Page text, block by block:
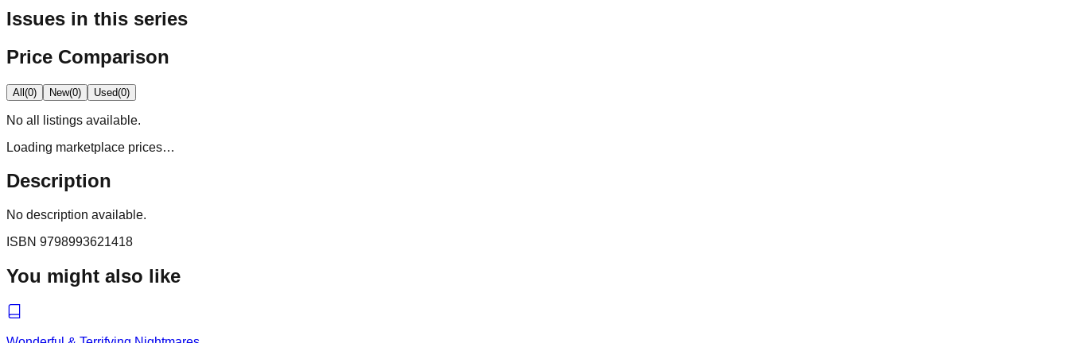
Issues in this series
Price Comparison
All(0) New(0) Used(0)
No all
listings available.
Loading marketplace prices…
Description
No description available.
ISBN 9798993621418
You might also like